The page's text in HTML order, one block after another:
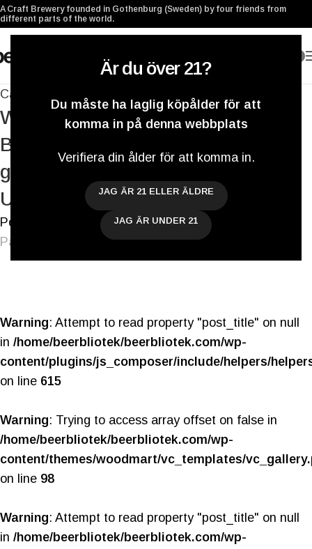
Är du över 21?
Du måste ha laglig köpålder för att
komma in på denna webbplats
Verifiera din ålder för att komma in.
JAG ÄR 21 ELLER ÄLDRE
JAG ÄR UNDER 21
A Craft Brewery founded in Gothenburg (Sweden) by four friends from
different parts of the world.
Cans Collaborations Systembolaget
We’re looking forward to the GBG
Beer Week and our Berliner Range is
growing slowly but surely – Weekly
Update
Postat av
Darryl De Necker
På 25 mars 2016
Warning: Attempt to read property "post_title" on null
in /home/beerbliotek/beerbliotek.com/wp-
content/plugins/js_composer/include/helpers/
on line 615
Warning: Trying to access array offset on false in
/home/beerbliotek/beerbliotek.com/wp-
content/themes/woodmart/vc_templates/
on line 98
Warning: Attempt to read property "post_title" on null
in /home/beerbliotek/beerbliotek.com/wp-